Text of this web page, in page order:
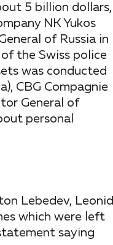
5 billion dollars,
NK Yukos
of Russia in
the Swiss police
was conducted
CBG Compagnie
General of
personal
Lebedev, Leonid
which were left
saying